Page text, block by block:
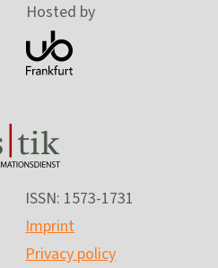
Hosted by
ISSN: 1573-1731
Imprint
Privacy policy